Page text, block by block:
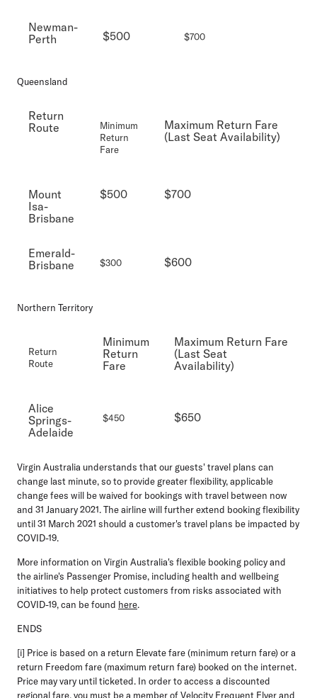
Newman-
Perth
$500 $700
Queensland
Return
Route
Minimum
Return
Fare
Maximum Return Fare
(Last Seat Availability)
Mount
Isa-
Brisbane
$500 $700
Emerald-
Brisbane
$300 $600
Northern Territory
Return
Route
Minimum
Return
Fare
Maximum Return Fare
(Last Seat
Availability)
Alice
Springs-
Adelaide
$450 $650
Virgin Australia understands that our guests' travel plans can
change last minute, so to provide greater flexibility, applicable
change fees will be waived for bookings with travel between now
and 31 January 2021. The airline will further extend booking flexibility
until 31 March 2021 should a customer's travel plans be impacted by
COVID-19.
More information on Virgin Australia's flexible booking policy and
the airline's Passenger Promise, including health and wellbeing
initiatives to help protect customers from risks associated with
COVID-19, can be found here.
ENDS
[i] Price is based on a return Elevate fare (minimum return fare) or a
return Freedom fare (maximum return fare) booked on the internet.
Price may vary until ticketed. In order to access a discounted
regional fare, you must be a member of Velocity Frequent Flyer and